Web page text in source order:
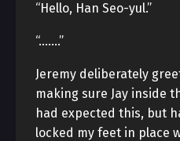
“Hello, Han Seo-yul.”
“…….”
Jeremy deliberately
making sure Jay inside
had expected this, but
locked my feet in place